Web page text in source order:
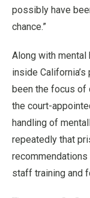
possibly have
chance.”
Along with mental
inside
been the focus of
the court-
handling of
repeatedly that
staff training and